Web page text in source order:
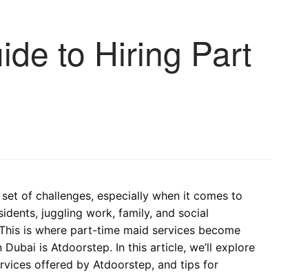
to Hiring Part
of challenges, especially when it comes to
juggling work, family, and social
is where part-time maid services become
is Atdoorstep. In this article, we’ll explore
offered by Atdoorstep, and tips for